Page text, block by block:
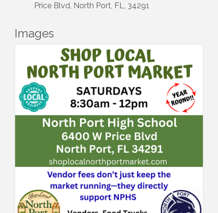
Price Blvd, North Port, FL, 34291
Images